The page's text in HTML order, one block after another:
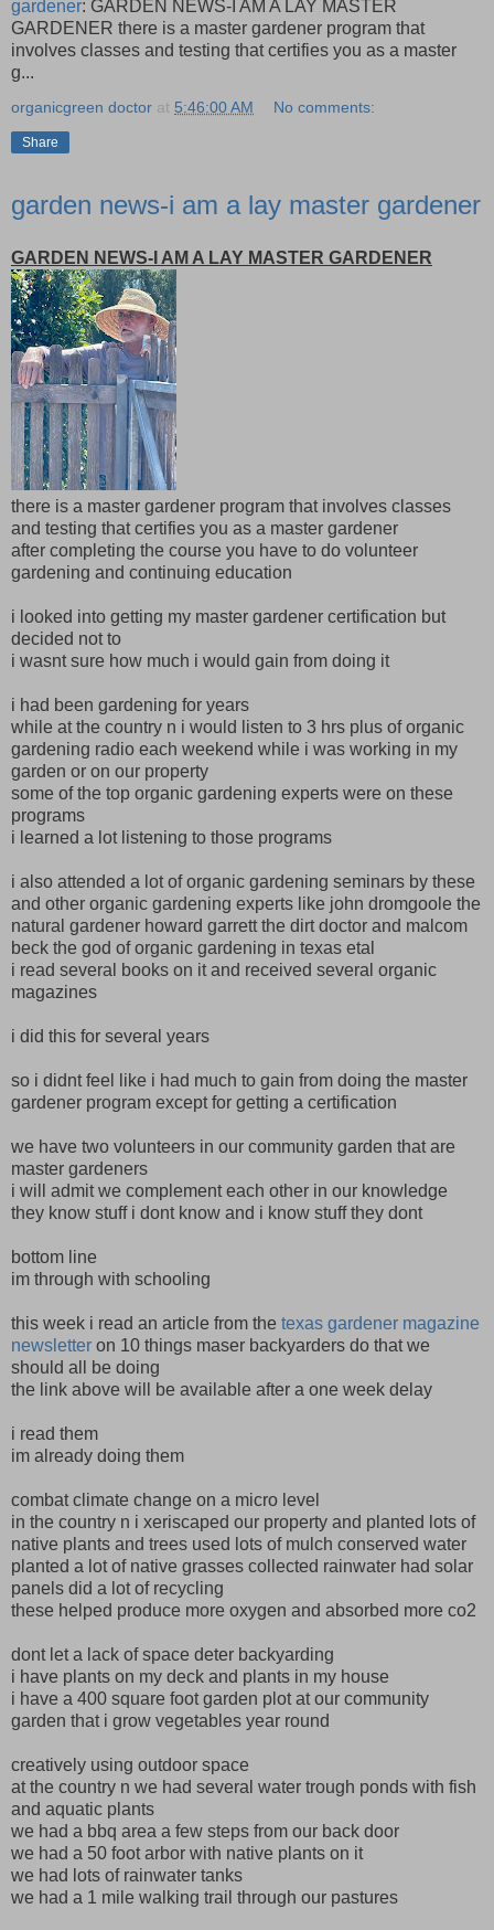
gardener: GARDEN NEWS-I AM A LAY MASTER
GARDENER there is a master gardener program that
involves classes and testing that certifies you as a master
g...
organicgreen doctor at 5:46:00 AM No comments:
Share
garden news-i am a lay master gardener
GARDEN NEWS-I AM A LAY MASTER GARDENER
there is a master gardener program that involves classes
and testing that certifies you as a master gardener
after completing the course you have to do volunteer
gardening and continuing education
i looked into getting my master gardener certification but
decided not to
i wasnt sure how much i would gain from doing it
i had been gardening for years
while at the country n i would listen to 3 hrs plus of organic
gardening radio each weekend while i was working in my
garden or on our property
some of the top organic gardening experts were on these
programs
i learned a lot listening to those programs
i also attended a lot of organic gardening seminars by these
and other organic gardening experts like john dromgoole the
natural gardener howard garrett the dirt doctor and malcom
beck the god of organic gardening in texas etal
i read several books on it and received several organic
magazines
i did this for several years
so i didnt feel like i had much to gain from doing the master
gardener program except for getting a certification
we have two volunteers in our community garden that are
master gardeners
i will admit we complement each other in our knowledge
they know stuff i dont know and i know stuff they dont
bottom line
im through with schooling
this week i read an article from the texas gardener magazine
newsletter on 10 things maser backyarders do that we
should all be doing
the link above will be available after a one week delay
i read them
im already doing them
combat climate change on a micro level
in the country n i xeriscaped our property and planted lots of
native plants and trees used lots of mulch conserved water
planted a lot of native grasses collected rainwater had solar
panels did a lot of recycling
these helped produce more oxygen and absorbed more co2
dont let a lack of space deter backyarding
i have plants on my deck and plants in my house
i have a 400 square foot garden plot at our community
garden that i grow vegetables year round
creatively using outdoor space
at the country n we had several water trough ponds with fish
and aquatic plants
we had a bbq area a few steps from our back door
we had a 50 foot arbor with native plants on it
we had lots of rainwater tanks
we had a 1 mile walking trail through our pastures